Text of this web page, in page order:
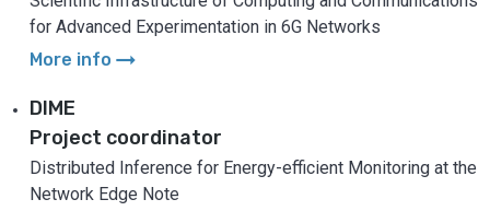
for Advanced Experimentation in 6G Networks
More info arrow_right_alt
DIME
Project coordinator
Distributed Inference for Energy-efficient Monitoring at the
Network Edge Note